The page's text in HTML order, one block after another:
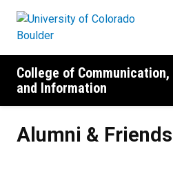
College of
and Information
Alumni & Friends